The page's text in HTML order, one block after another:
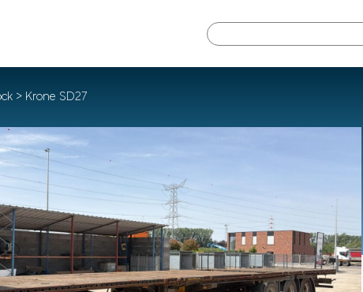
> Krone SD27